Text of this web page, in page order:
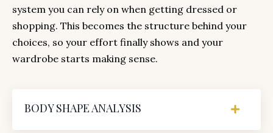
system you can rely on when getting dressed or
shopping. This becomes the structure behind your
choices, so your effort finally shows and your
wardrobe starts making sense.
BODY SHAPE ANALYSIS